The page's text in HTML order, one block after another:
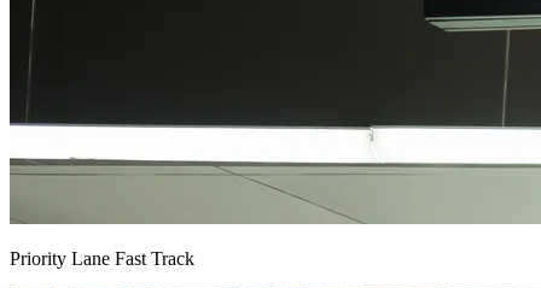
Priority Lane Fast Track